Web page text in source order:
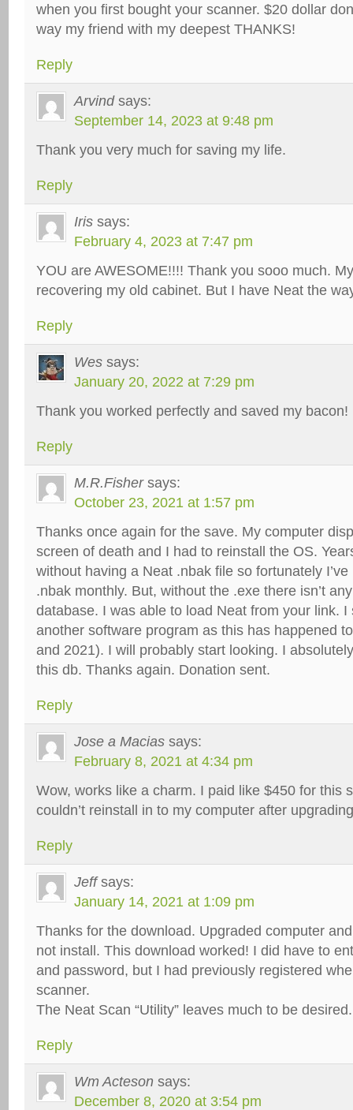
when you first bought your scanner. $20 dollar
way my friend with my deepest THANKS!
Reply
Arvind says:
September 14, 2023 at 9:48 pm
Thank you very much for saving my life.
Reply
Iris says:
February 4, 2023 at 7:47 pm
YOU are AWESOME!!!! Thank you sooo much.
recovering my old cabinet. But I have Neat the
Reply
Wes says:
January 20, 2022 at 7:29 pm
Thank you worked perfectly and saved my bacon!
Reply
M.R.Fisher says:
October 23, 2021 at 1:57 pm
Thanks once again for the save. My computer
screen of death and I had to reinstall the OS.
without having a Neat .nbak file so fortunately
.nbak monthly. But, without the .exe there isn’t
database. I was able to load Neat from your link.
another software program as this has happened
and 2021). I will probably start looking. I
this db. Thanks again. Donation sent.
Reply
Jose a Macias says:
February 8, 2021 at 4:34 pm
Wow, works like a charm. I paid like $450 for this
couldn’t reinstall in to my computer after
Reply
Jeff says:
January 14, 2021 at 1:09 pm
Thanks for the download. Upgraded computer
not install. This download worked! I did have to
and password, but I had previously registered
scanner.
The Neat Scan “Utility” leaves much to be desired.
Reply
Wm Acteson says:
December 8, 2020 at 3:54 pm